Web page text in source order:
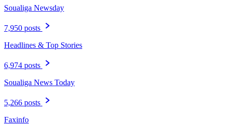
Soualiga Newsday
7,950 posts
Headlines & Top Stories
6,974 posts
Soualiga News Today
5,266 posts
Faxinfo